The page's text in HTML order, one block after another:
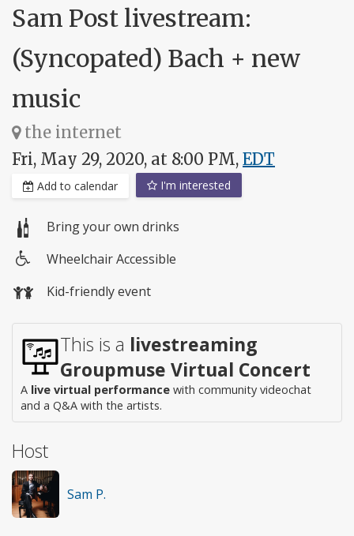
Sam Post livestream:
(Syncopated) Bach + new
music
the internet
Fri, May 29, 2020, at 8:00 PM, EDT
Add to calendar I'm interested
Bring your own drinks
access
Wheelchair Accessible
Kid-friendly event
This is a livestreaming
Groupmuse Virtual Concert
A live virtual performance with community videochat
and a Q&A with the artists.
Host
Sam P.